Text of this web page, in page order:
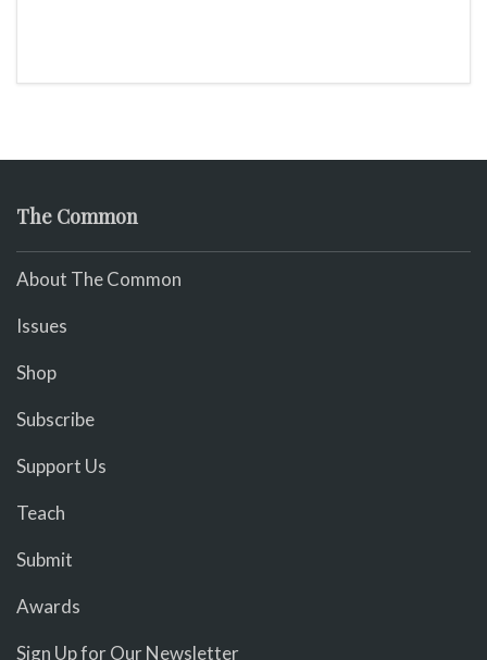
The Common
About The Common
Issues
Shop
Subscribe
Support Us
Teach
Submit
Awards
Sign Up for Our Newsletter